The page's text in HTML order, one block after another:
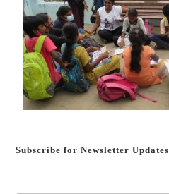
Subscribe for Newsletter Updates